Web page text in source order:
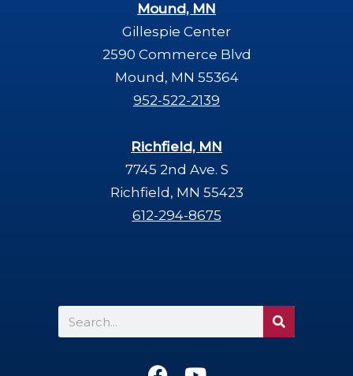
Mound, MN
Gillespie Center
2590 Commerce Blvd
Mound, MN 55364
952-522-2139
Richfield, MN
7745 2nd Ave. S
Richfield, MN 55423
612-294-8675
Search